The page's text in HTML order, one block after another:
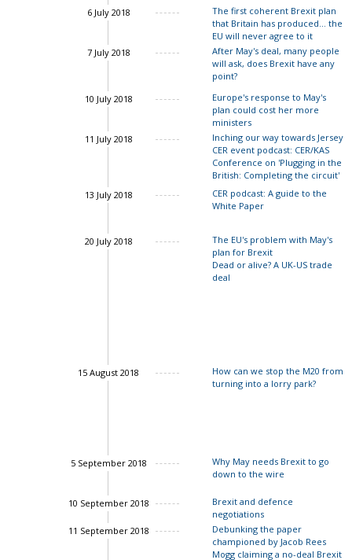
6 July 2018
The first coherent Brexit plan
that Britain has produced... the
EU will never agree to it
7 July 2018
After May's deal, many people
will ask, does Brexit have any
point?
10 July 2018
Europe's response to May's
plan could cost her more
ministers
Charles Grant
11 July 2018
Inching our way towards Jersey
CER event podcast: CER/KAS
Conference on 'Plugging in the
British: Completing the circuit'
13 July 2018
CER podcast: A guide to the
White Paper
20 July 2018
The EU's problem with May's
plan for Brexit
Dead or alive? A UK-US trade
deal
15 August 2018
How can we stop the M20 from
turning into a lorry park?
5 September 2018
Why May needs Brexit to go
down to the wire
10 September 2018
Brexit and defence
negotiations
11 September 2018
Debunking the paper
championed by Jacob Rees
Mogg claiming a no-deal Brexit